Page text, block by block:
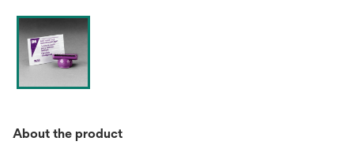
About the product